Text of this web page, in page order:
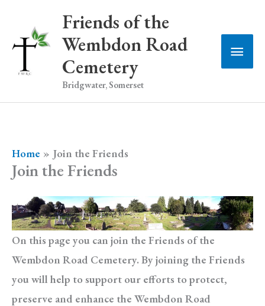
content
Friends of the
Wembdon Road
Cemetery
Bridgwater, Somerset
Main
Home Join the Friends
Join the Friends
On this page you can join the Friends of the
Wembdon Road Cemetery. By joining the Friends
you will help to support our efforts to protect,
preserve and enhance the Wembdon Road